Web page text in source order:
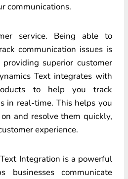
communications.
service. Being able to
communication issues is
superior customer
Text integrates with
to help you track
in real-time. This helps you
and resolve them quickly,
experience.
Integration is a powerful
businesses communicate